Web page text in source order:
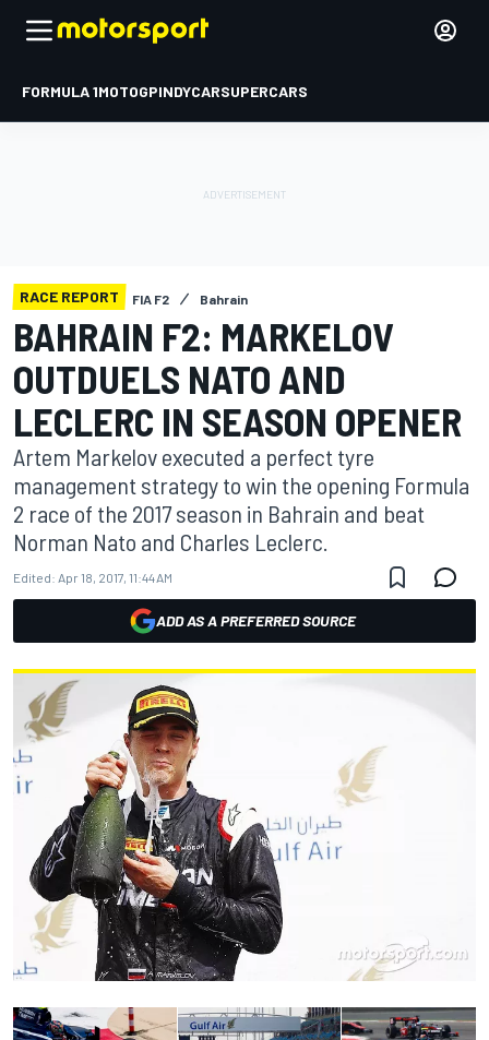
FORMULA 1MOTOGPINDYCARSUPERCARS
RACE REPORT FIA F2 Bahrain
BAHRAIN F2: MARKELOV
OUTDUELS NATO AND
LECLERC IN SEASON OPENER
Artem Markelov executed a perfect tyre
management strategy to win the opening Formula
2 race of the 2017 season in Bahrain and beat
Norman Nato and Charles Leclerc.
Edited: Apr 18, 2017, 11:44 AM
ADD AS A PREFERRED SOURCE